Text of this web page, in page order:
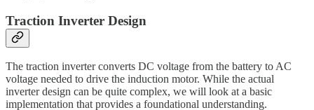
Traction Inverter Design
The traction inverter converts DC voltage from the battery to AC
voltage needed to drive the induction motor. While the actual
inverter design can be quite complex, we will look at a basic
implementation that provides a foundational understanding.